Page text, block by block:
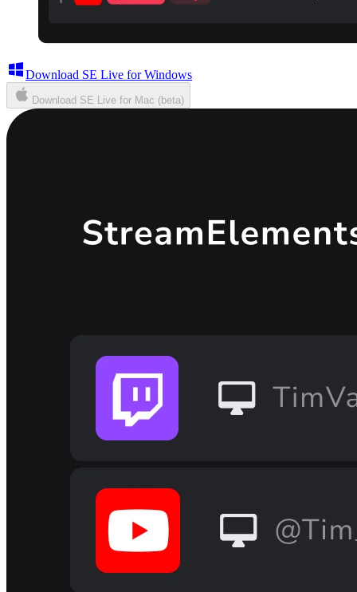
Download SE Live for Windows
Download SE Live for Mac (beta)